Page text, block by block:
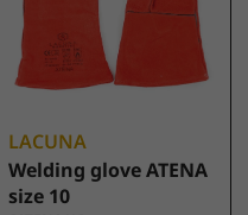
LACUNA
Welding glove ATENA
size 10